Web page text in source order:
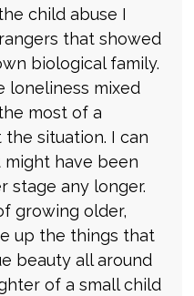
child abuse I
that showed
biological family.
loneliness mixed
most of a
situation. I can
have been
stage any longer.
growing older,
up the things that
beauty all around
of a small child